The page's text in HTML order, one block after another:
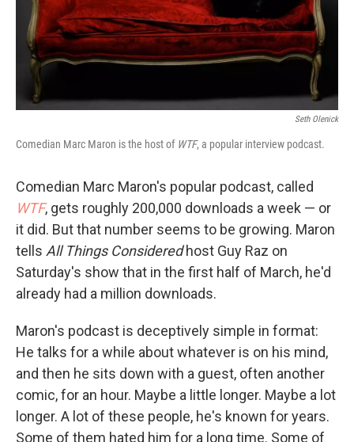
Seth Olenick
Comedian Marc Maron is the host of WTF, a popular interview podcast.
Comedian Marc Maron's popular podcast, called
WTF, gets roughly 200,000 downloads a week — or
it did. But that number seems to be growing. Maron
tells All Things Consideredhost Guy Raz on
Saturday's show that in the first half of March, he'd
already had a million downloads.
Maron's podcast is deceptively simple in format:
He talks for a while about whatever is on his mind,
and then he sits down with a guest, often another
comic, for an hour. Maybe a little longer. Maybe a lot
longer. A lot of these people, he's known for years.
Some of them hated him for a long time. Some of